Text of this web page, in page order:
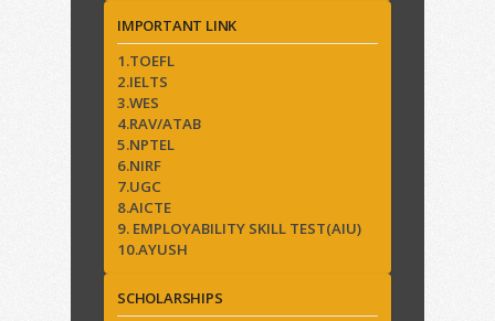
IMPORTANT LINK
1.TOEFL
2.IELTS
3.WES
4.RAV/ATAB
5.NPTEL
6.NIRF
7.UGC
8.AICTE
9. EMPLOYABILITY SKILL TEST(AIU)
10.AYUSH
SCHOLARSHIPS